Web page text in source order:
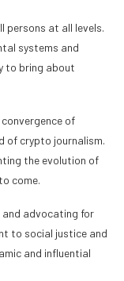
persons at all levels.
systems and
to bring about
of
of crypto journalism.
the evolution of
come.
advocating for
to social justice and
and influential